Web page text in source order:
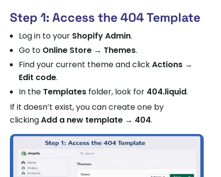
Step 1: Access the 404 Template
Log in to your Shopify Admin.
Go to Online Store → Themes.
Find your current theme and clickActions →
Edit code.
In the Templates folder, look for 404.liquid.
If it doesn’t exist, you can create one by
clickingAdd a new template → 404.